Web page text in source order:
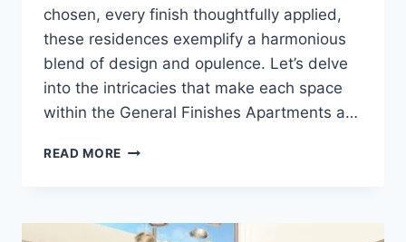
chosen, every finish thoughtfully applied,
these residences exemplify a harmonious
blend of design and opulence. Let’s delve
into the intricacies that make each space
within the General Finishes Apartments a…
READ MORE